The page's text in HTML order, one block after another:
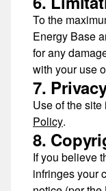
To the
Energy Base
for any
with your use
7.
Use of the
Policy.
8.
If you believe
infringes your